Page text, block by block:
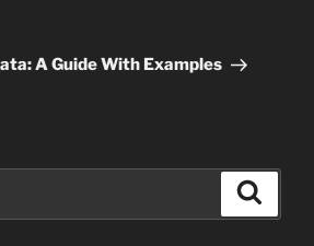
A Guide With Examples